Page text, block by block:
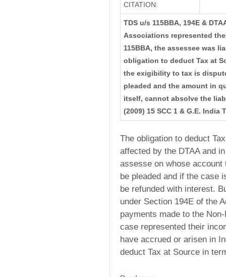
CITATION:
TDS u/s 115BBA, 194E &
Associations represented
115BBA, the assessee was
obligation to deduct Tax at
the exigibility to tax is
pleaded and the amount in
itself, cannot absolve the
(2009) 15 SCC 1 & G.E. India
The obligation to deduct
affected by the DTAA and
assesse on whose account
be pleaded and if the case
be refunded with interest.
under Section 194E of the
payments made to the
case represented their
have accrued or arisen in
deduct Tax at Source in